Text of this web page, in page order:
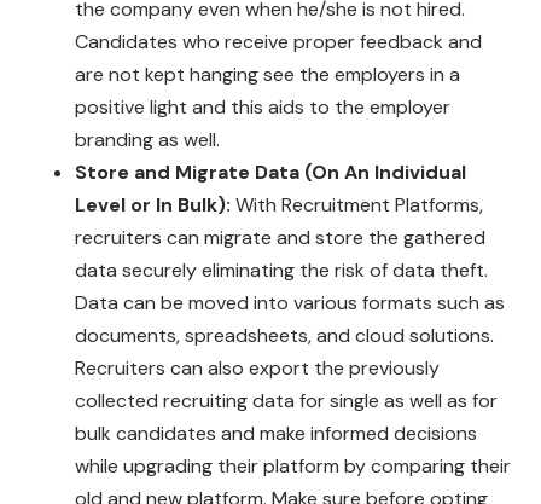
the company even when he/she is not hired.
Candidates who receive proper feedback and
are not kept hanging see the employers in a
positive light and this aids to the employer
branding as well.
Store and Migrate Data (On An Individual
Level or In Bulk):With Recruitment Platforms,
recruiters can migrate and store the gathered
data securely eliminating the risk of data theft.
Data can be moved into various formats such as
documents, spreadsheets, and cloud solutions.
Recruiters can also export the previously
collected recruiting data for single as well as for
bulk candidates and make informed decisions
while upgrading their platform by comparing their
old and new platform. Make sure before opting